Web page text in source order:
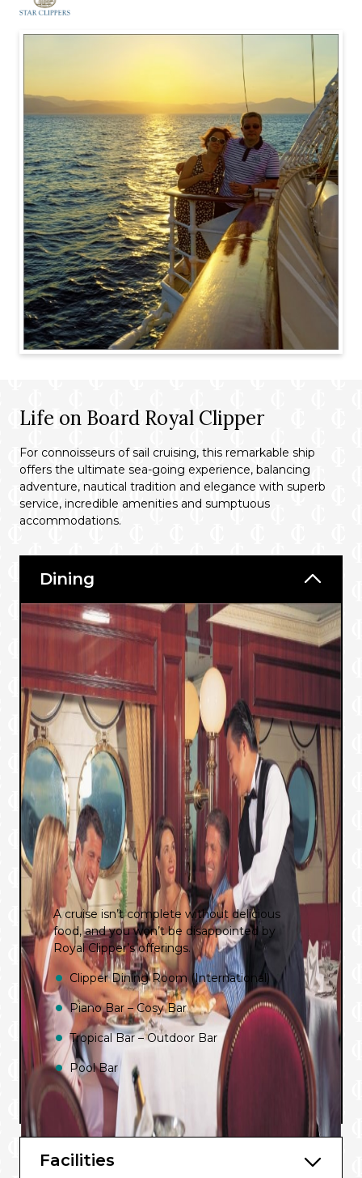
Life on Board Royal Clipper
For connoisseurs of sail cruising, this remarkable ship
offers the ultimate sea-going experience, balancing
adventure, nautical tradition and elegance with superb
service, incredible amenities and sumptuous
accommodations.
Dining
A cruise isn’t complete without delicious
food, and you won’t be disappointed by
Royal Clipper’s offerings.
Clipper Dining Room (International)
Piano Bar – Cosy Bar
Tropical Bar – Outdoor Bar
Pool Bar
Facilities